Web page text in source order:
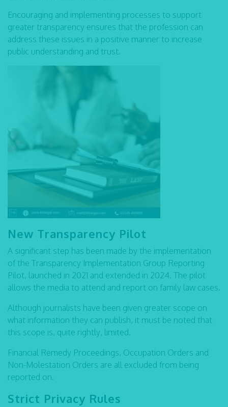
Encouraging and implementing processes to support
greater transparency ensures that the profession can
address these issues in a positive manner to increase
public understanding and trust.
New Transparency Pilot
A significant step has been made by the implementation
of the Transparency Implementation Group Reporting
Pilot, launched in 2021 and extended in 2024. The pilot
allows the media to attend and report on family law cases.
Although journalists have been given greater scope on
what information they can publish, it must be noted that
this scope is, quite rightly, limited.
Financial Remedy Proceedings, Occupation Orders and
Non-Molestation Orders are all excluded from being
reported on.
Strict Privacy Rules